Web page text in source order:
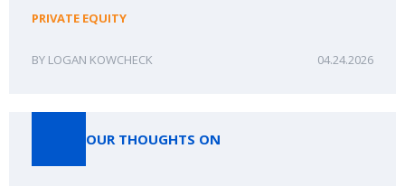
PRIVATE EQUITY
LOGAN KOWCHECK 04.24.2026
OUR THOUGHTS ON